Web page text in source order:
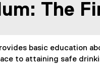
The
basic education
to attaining safe